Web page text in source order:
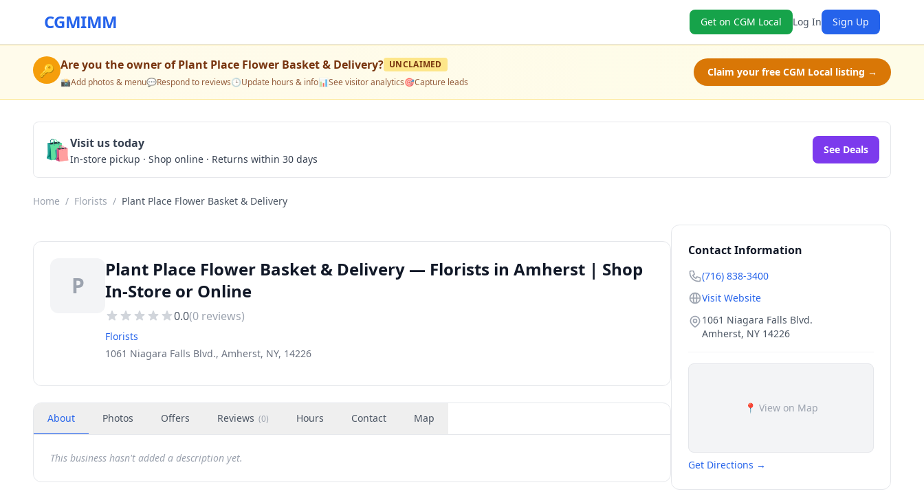
CGMIMM Get on CGM Local Log In Sign Up
🔑 Are you the owner ofPlant Place Flower Basket & Delivery? UNCLAIMED
📸Add photos & menu💬Respond to reviews🕒Update hours & info📊See visitor analytics🎯Capture leads
Claim your free CGM Local listing →
🛍️Visit us today
In-store pickup · Shop online · Returns within 30 days
See Deals
Home / Florists / Plant Place Flower Basket & Delivery
P
Plant Place Flower Basket & Delivery — Florists in Amherst | Shop
In-Store or Online
0.0(0 reviews)
Florists
1061 Niagara Falls Blvd., Amherst, NY, 14226
About Photos Offers Reviews (0) Hours Contact Map
This business hasn't added a description yet.
Contact Information
(716) 838-3400
Visit Website
1061 Niagara Falls Blvd.
Amherst, NY 14226
📍 View on Map
Get Directions →